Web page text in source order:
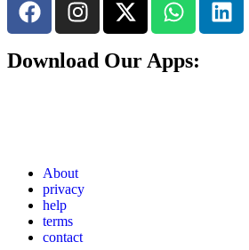
Download Our Apps:
About
privacy
help
terms
contact